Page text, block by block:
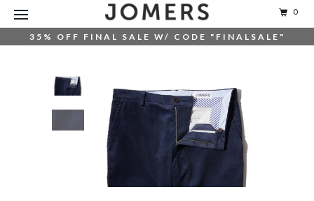
35% OFF FINAL SALE W/ CODE "FINALSALE"
0